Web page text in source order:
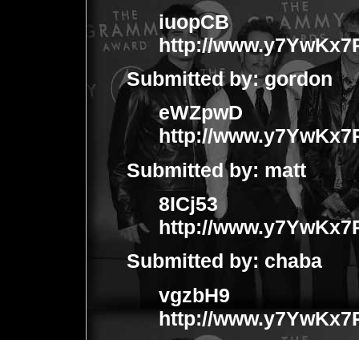
iuopCB
http://
Submitted by:gordon
eWZpwD
http://
Submitted by: matt
8ICj53
http://
Submitted by: chaba
vgzbH9
http://